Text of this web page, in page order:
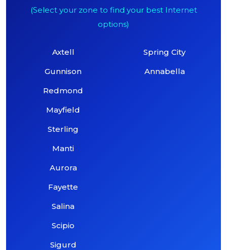
(Select your zone to find your best Internet
options)
Axtell
Gunnison
Redmond
Mayfield
Sterling
Manti
Aurora
Fayette
Salina
Scipio
Sigurd
Spring City
Annabella